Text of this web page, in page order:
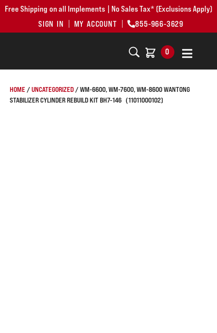
Free Shipping on all Implements | No Sales Tax* (Exclusions Apply)
SIGN IN
MY ACCOUNT 855-966-3629
0
HOME /UNCATEGORIZED / WM-6600, WM-7600, WM-8600 WANTONG
STABILIZER CYLINDER REBUILD KIT BH7-146（11011000102)